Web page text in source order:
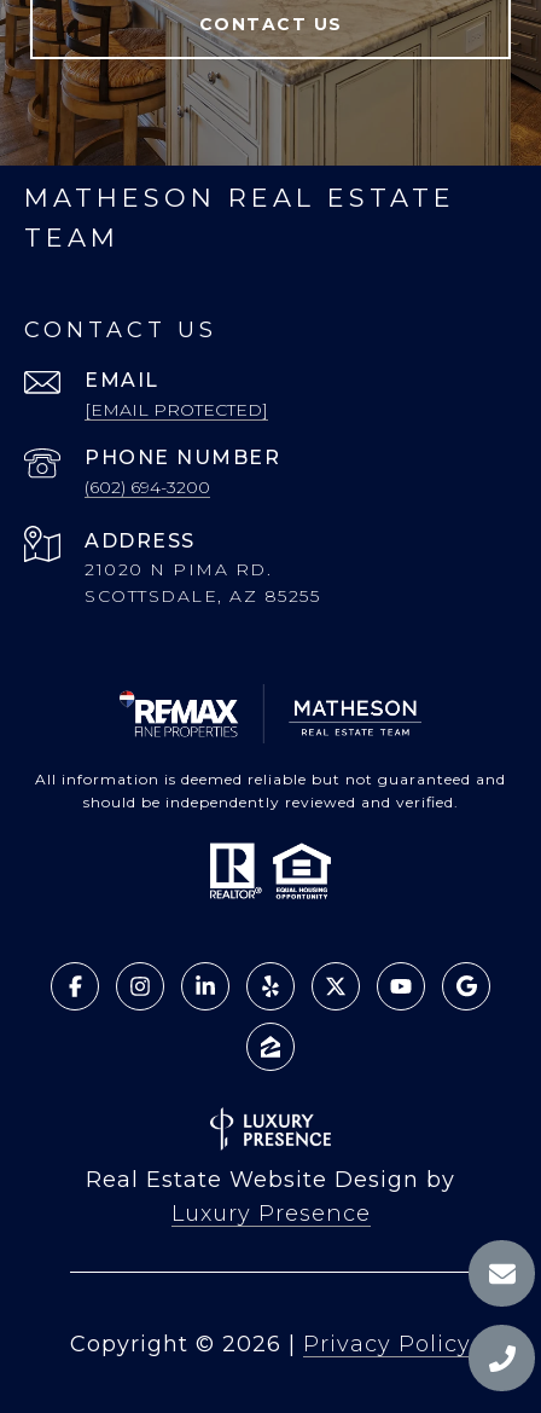
CONTACT US
MATHESON REAL ESTATE
TEAM
CONTACT US
EMAIL
[EMAIL PROTECTED]
PHONE NUMBER
(602) 694-3200
ADDRESS
21020 N PIMA RD.
SCOTTSDALE, AZ 85255
All information is deemed reliable but not guaranteed and
should be independently reviewed and verified.
Real Estate Website Design by
Luxury Presence
Copyright © 2026 Privacy Policy